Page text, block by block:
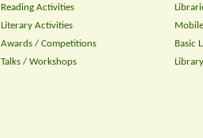
Reading Activities
Literary Activities
Awards / Competitions
Talks / Workshops
Basic